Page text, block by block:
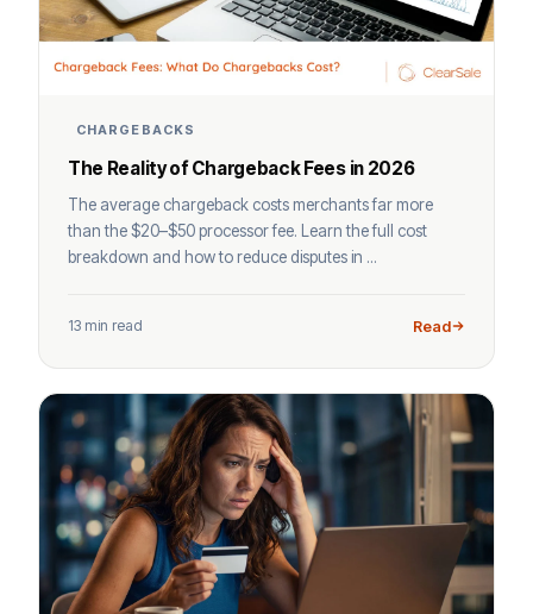
CHARGEBACKS
The Reality of Chargeback Fees in 2026
The average chargeback costs merchants far more
than the $20–$50 processor fee. Learn the full cost
breakdown and how to reduce disputes in ...
13 min read Read